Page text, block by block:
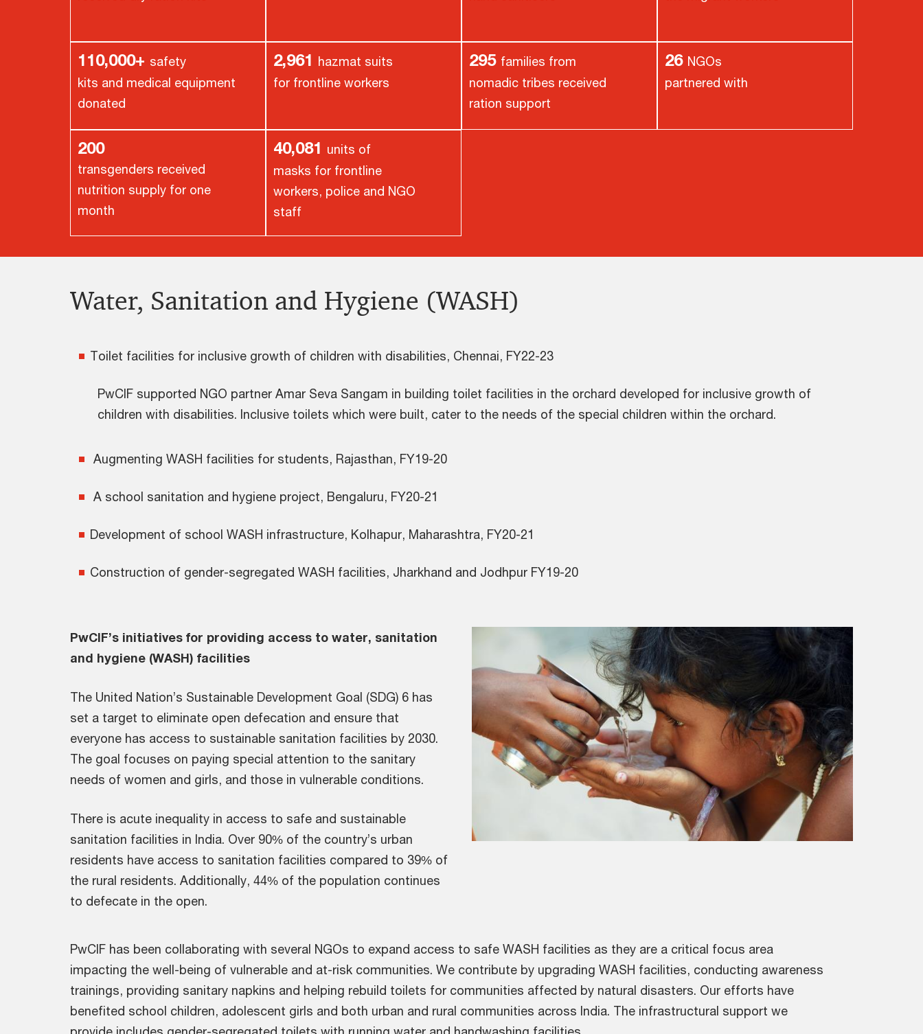
110,000+ safety
kits and medical equipment
donated
2,961 hazmat suits
for frontline workers
295 families from
nomadic tribes received
ration support
26 NGOs
partnered with
200
transgenders received
nutrition supply for one
month
40,081 units of
masks for frontline
workers, police and NGO
staff
Water, Sanitation and Hygiene (WASH)
Toilet facilities for inclusive growth of children with disabilities, Chennai, FY22-23
PwCIF supported NGO partner Amar Seva Sangam in building toilet facilities in the orchard developed for inclusive growth of
children with disabilities. Inclusive toilets which were built, cater to the needs of the special children within the orchard.
Augmenting WASH facilities for students, Rajasthan, FY19-20
A school sanitation and hygiene project, Bengaluru, FY20-21
Development of school WASH infrastructure, Kolhapur, Maharashtra, FY20-21
Construction of gender-segregated WASH facilities, Jharkhand and Jodhpur FY19-20
PwCIF’s initiatives for providing access to water, sanitation
and hygiene (WASH) facilities
The United Nation’s Sustainable Development Goal (SDG) 6 has
set a target to eliminate open defecation and ensure that
everyone has access to sustainable sanitation facilities by 2030.
The goal focuses on paying special attention to the sanitary
needs of women and girls, and those in vulnerable conditions.
There is acute inequality in access to safe and sustainable
sanitation facilities in India. Over 90% of the country’s urban
residents have access to sanitation facilities compared to 39% of
the rural residents. Additionally, 44% of the population continues
to defecate in the open.
PwCIF has been collaborating with several NGOs to expand access to safe WASH facilities as they are a critical focus area
impacting the well-being of vulnerable and at-risk communities. We contribute by upgrading WASH facilities, conducting awareness
trainings, providing sanitary napkins and helping rebuild toilets for communities affected by natural disasters. Our efforts have
benefited school children, adolescent girls and both urban and rural communities across India. The infrastructural support we